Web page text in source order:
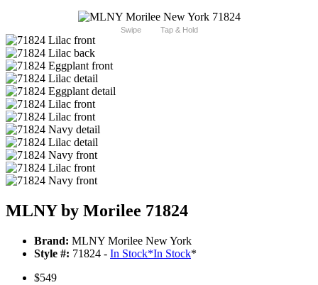
Swipe Tap & Hold
MLNY by Morilee 71824
Brand: MLNY Morilee New York
Style #: 71824 - In Stock*In Stock*
$549